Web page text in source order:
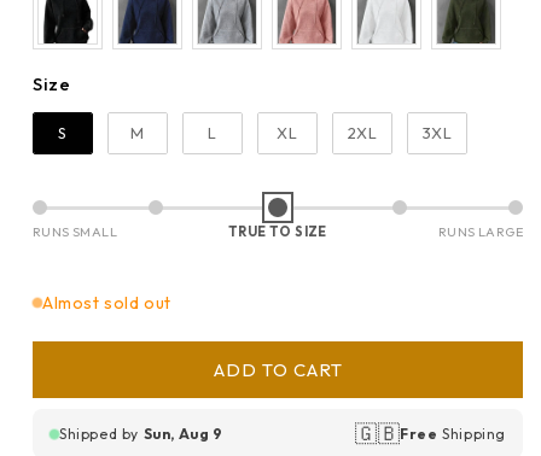
Size
S M L XL 2XL 3XL
RUNS SMALL TRUE TO SIZE RUNS LARGE
Almost sold out
ADD TO CART
Shipped by Sun, Aug 9 🇬🇧Free Shipping